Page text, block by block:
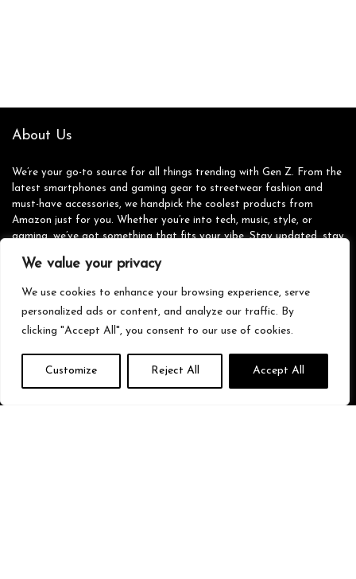
We value your privacy
We use cookies to enhance your browsing experience, serve
personalized ads or content, and analyze our traffic. By
clicking "Accept All", you consent to our use of cookies.
Customize Reject All Accept All
About Us
We’re your go-to source for all things trending with Gen Z. From the
latest smartphones and gaming gear to streetwear fashion and
must-have accessories, we handpick the coolest products from
Amazon just for you. Whether you’re into tech, music, style, or
gaming, we’ve got something that fits your vibe. Stay updated, stay
Quick Links
Home